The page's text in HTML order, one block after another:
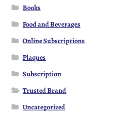
Books
Food and Beverages
Online Subscriptions
Plaques
Subscription
Trusted Brand
Uncategorized